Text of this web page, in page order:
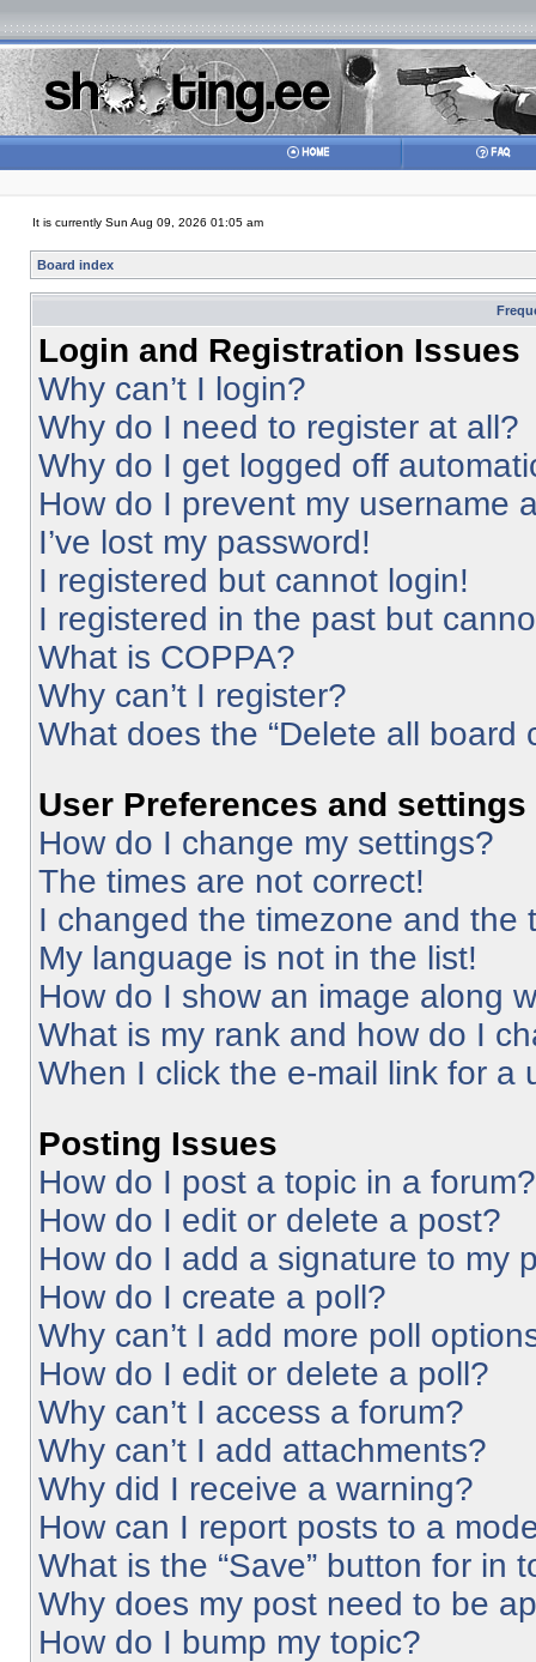
It is currently Sun Aug 09, 2026 01:05 am
Board index
Login and Registration Issues
Why can’t I login?
Why do I need to register at all?
Why do I get logged off
How do I prevent my username
I’ve lost my password!
I registered but cannot login!
I registered in the past but
What is COPPA?
Why can’t I register?
What does the “Delete all board
User Preferences and settings
How do I change my settings?
The times are not correct!
I changed the timezone and the
My language is not in the list!
How do I show an image along
What is my rank and how do I
When I click the e-mail link for a
Posting Issues
How do I post a topic in a forum?
How do I edit or delete a post?
How do I add a signature to my
How do I create a poll?
Why can’t I add more poll
How do I edit or delete a poll?
Why can’t I access a forum?
Why can’t I add attachments?
Why did I receive a warning?
How can I report posts to a
What is the “Save” button for in
Why does my post need to be
How do I bump my topic?